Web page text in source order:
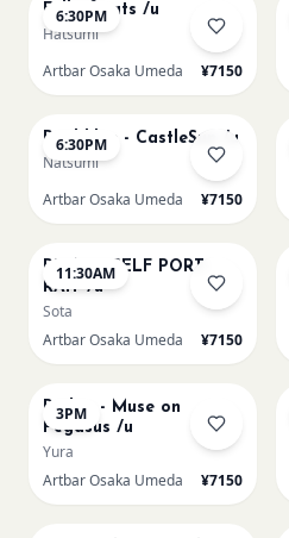
6:30PM
Full of cats /u
Hatsumi
Artbar Osaka Umeda
¥7150
6:30PM
Paul klee - CastleSun /u
Natsumi
Artbar Osaka Umeda
¥7150
11:30AM
PICASO SELF PORT-
RAIT /u
Sota
Artbar Osaka Umeda
¥7150
3PM
Redon - Muse on
Pegasus /u
Yura
Artbar Osaka Umeda
¥7150